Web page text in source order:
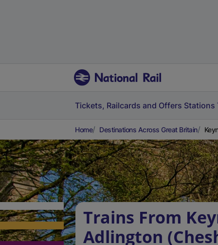
Tickets, Railcards and Offers Stations
Home Destinations Across Great Britain
Trains From
Adlington